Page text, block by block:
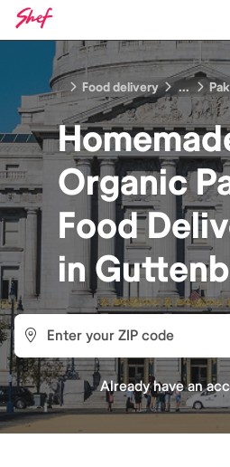
Food delivery ...
Organic
Food
in
Already have an